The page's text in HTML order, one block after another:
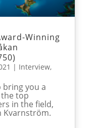
Winning
| Interview,
bring you a
top
in the field,
Kvarnström.